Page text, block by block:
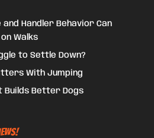
and Handler Behavior Can
Walks
to Settle Down?
With Jumping
Builds Better Dogs